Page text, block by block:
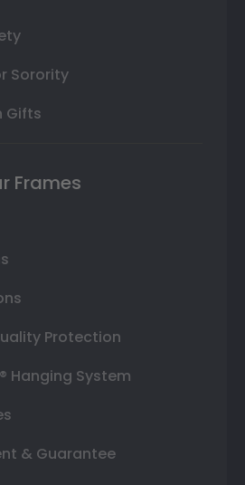
Sorority
Gifts
Frames
Protection
Hanging System
& Guarantee